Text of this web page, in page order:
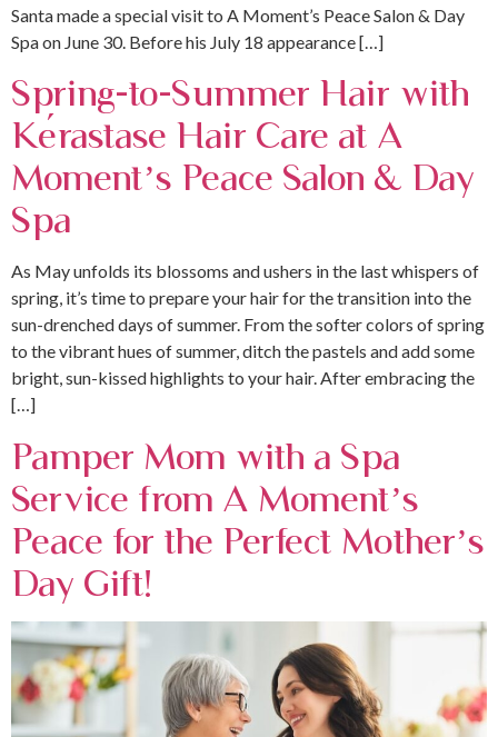
Santa made a special visit to A Moment’s Peace Salon & Day
Spa on June 30. Before his July 18 appearance […]
Spring-to-Summer Hair with
Kérastase Hair Care at A
Moment’s Peace Salon & Day
Spa
As May unfolds its blossoms and ushers in the last whispers of
spring, it’s time to prepare your hair for the transition into the
sun-drenched days of summer. From the softer colors of spring
to the vibrant hues of summer, ditch the pastels and add some
bright, sun-kissed highlights to your hair. After embracing the
[…]
Pamper Mom with a Spa
Service from A Moment’s
Peace for the Perfect Mother’s
Day Gift!